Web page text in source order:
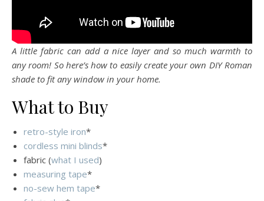
A little fabric can add a nice layer and so much warmth to
any room! So here’s how to easily create your own DIY Roman
shade to fit any window in your home.
What to Buy
retro-style iron*
cordless mini blinds*
fabric (what I used)
measuring tape*
no-sew hem tape*